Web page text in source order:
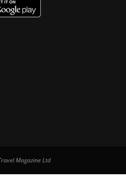
Magazine Ltd